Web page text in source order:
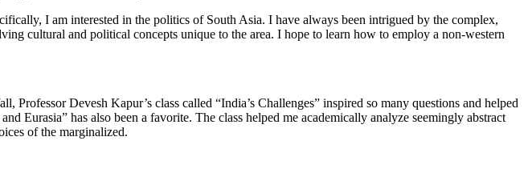
I am interested in the politics of South Asia. I have always been intrigued by the complex,
cultural and political concepts unique to the area. I hope to learn how to employ a non-western
Professor Devesh Kapur’s class called “India’s Challenges” inspired so many questions and helped
Eurasia” has also been a favorite. The class helped me academically analyze seemingly abstract
of the marginalized.